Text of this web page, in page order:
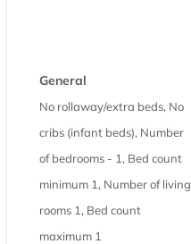
General
No rollaway/extra beds, No
cribs (infant beds), Number
of bedrooms - 1, Bed count
minimum 1, Number of living
rooms 1, Bed count
maximum 1